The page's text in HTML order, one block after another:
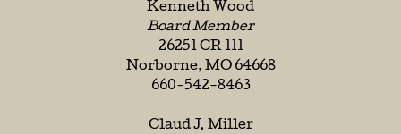
Kenneth Wood
Board Member
26251 CR 111
Norborne, MO 64668
660-542-8463
Claud J. Miller